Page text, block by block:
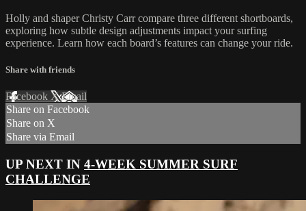
Holly and shaper Christy Carr compare three different shortboards,
exploring how subtle design adjustments impact your surfing
experience. Learn how each board’s features can change your ride.
Share with friends
Facebook XEmail
Share on Facebook
Share on X
Share via Email
UP NEXT IN 4-WEEK SUMMER SURF
CHALLENGE